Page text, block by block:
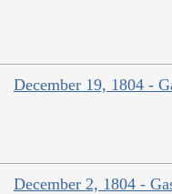
December 19, 1804 -
December 2, 1804 -